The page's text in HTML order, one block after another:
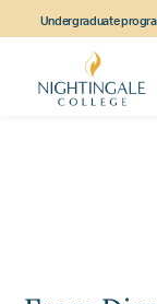
to
content
to
navigation
to
content
Undergraduate